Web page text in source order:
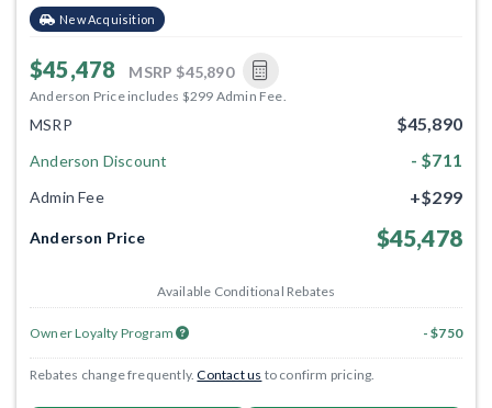
New Acquisition
$45,478 MSRP $45,890
Anderson Price includes $299 Admin Fee.
MSRP $45,890
Anderson Discount - $711
Admin Fee +$299
Anderson Price $45,478
Available Conditional Rebates
Owner Loyalty Program - $750
Rebates change frequently.Contact us to confirm pricing.